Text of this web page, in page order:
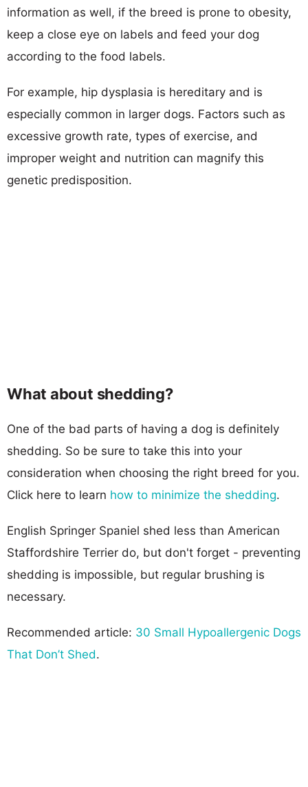
information as well, if the breed is prone to obesity,
keep a close eye on labels and feed your dog
according to the food labels.
For example, hip dysplasia is hereditary and is
especially common in larger dogs. Factors such as
excessive growth rate, types of exercise, and
improper weight and nutrition can magnify this
genetic predisposition.
What about shedding?
One of the bad parts of having a dog is definitely
shedding. So be sure to take this into your
consideration when choosing the right breed for you.
Click here to learn how to minimize the shedding.
English Springer Spaniel shed less than American
Staffordshire Terrier do, but don't forget - preventing
shedding is impossible, but regular brushing is
necessary.
Recommended article: 30 Small Hypoallergenic Dogs
That Don’t Shed.